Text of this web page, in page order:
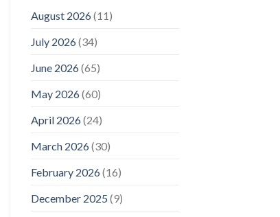
August 2026(11)
July 2026(34)
June 2026(65)
May 2026(60)
April 2026(24)
March 2026(30)
February 2026(16)
December 2025 (9)